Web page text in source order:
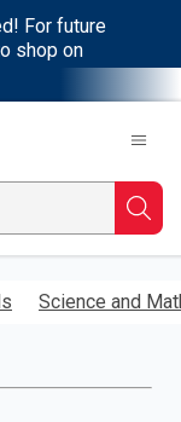
For future
shop on
Science and